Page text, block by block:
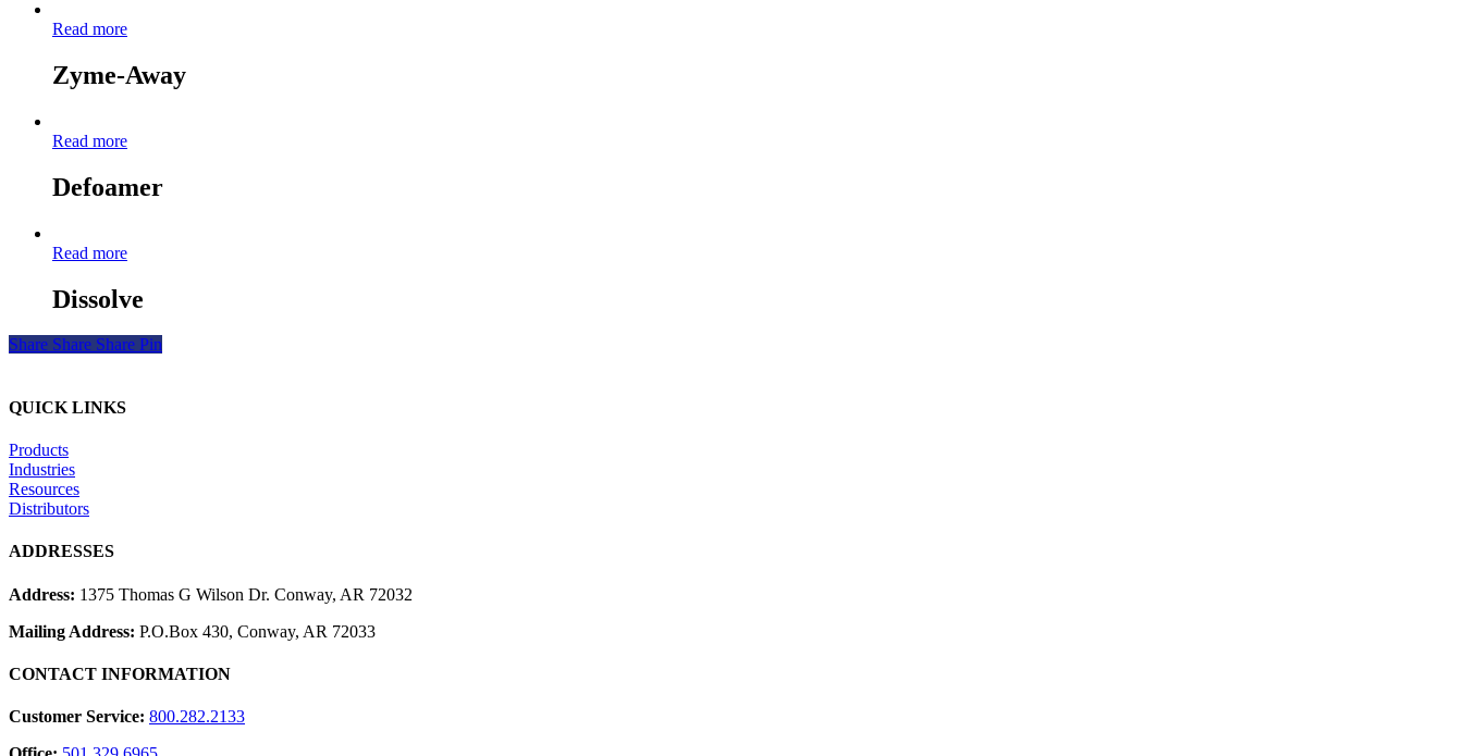
Read more
Zyme-Away
Read more
Defoamer
Read more
Dissolve
Share Share Share Pin
QUICK LINKS
Products
Industries
Resources
Distributors
ADDRESSES
Address: 1375 Thomas G Wilson Dr. Conway, AR 72032
Mailing Address: P.O.Box 430, Conway, AR 72033
CONTACT INFORMATION
Customer Service: 800.282.2133